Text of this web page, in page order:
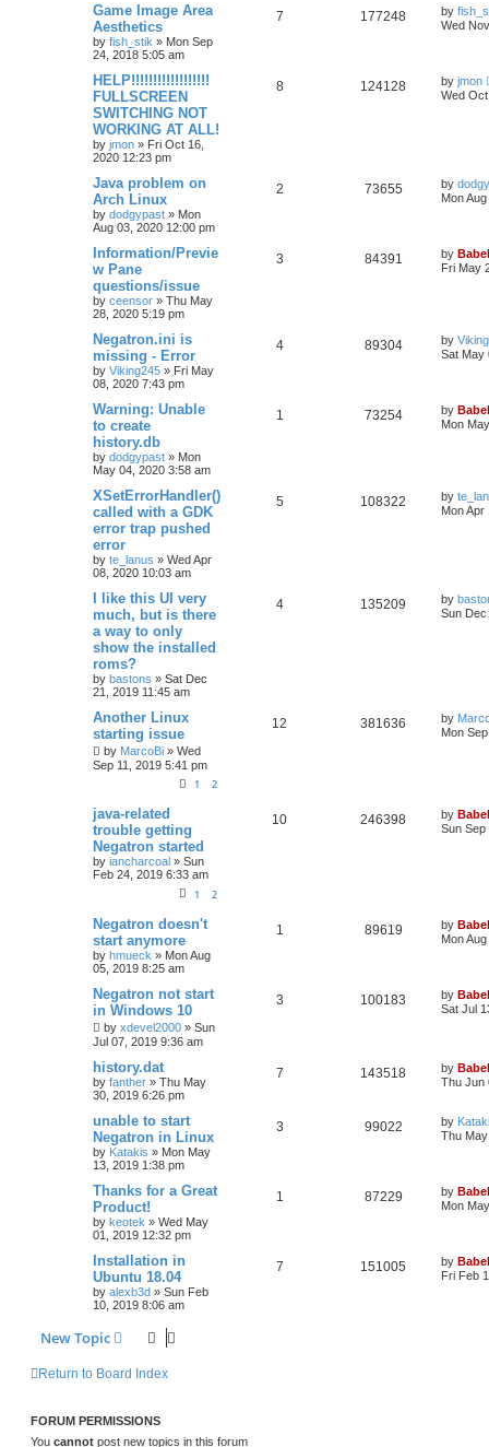
Game Image Area
Aesthetics
by fish_stik » Mon Sep
24, 2018 5:05 am
7 177248 by
Wed
HELP!!!!!!!!!!!!!!!!!!
FULLSCREEN
SWITCHING NOT
WORKING AT ALL!
by jmon » Fri Oct 16,
2020 12:23 pm
8 124128 by jmon
Wed
Java problem on
Arch Linux
by dodgypast » Mon
Aug 03, 2020 12:00 pm
2 73655 by
Mon
Information/Previe
w Pane
questions/issue
by ceensor » Thu May
28, 2020 5:19 pm
3 84391 by
Fri May
Negatron.ini is
missing - Error
by Viking245 » Fri May
08, 2020 7:43 pm
4 89304 by
Sat May
Warning: Unable
to create
history.db
by dodgypast » Mon
May 04, 2020 3:58 am
1 73254 by
Mon
XSetErrorHandler()
called with a GDK
error trap pushed
error
by te_lanus » Wed Apr
08, 2020 10:03 am
5 108322 by
Mon Apr
I like this UI very
much, but is there
a way to only
show the installed
roms?
by bastons » Sat Dec
21, 2019 11:45 am
4 135209 by
Sun
Another Linux
starting issue
by MarcoBi » Wed
Sep 11, 2019 5:41 pm
1 2
12 381636 by
Mon
java-related
trouble getting
Negatron started
by iancharcoal » Sun
Feb 24, 2019 6:33 am
1 2
10 246398 by
Sun Sep
Negatron doesn't
start anymore
by hmueck » Mon Aug
05, 2019 8:25 am
1 89619 by
Mon
Negatron not start
in Windows 10
by xdevel2000 » Sun
Jul 07, 2019 9:36 am
3 100183 by
Sat Jul
history.dat
by fanther » Thu May
30, 2019 6:26 pm
7 143518 by
Thu Jun
unable to start
Negatron in Linux
by Katakis » Mon May
13, 2019 1:38 pm
3 99022 by
Thu
Thanks for a Great
Product!
by keotek » Wed May
01, 2019 12:32 pm
1 87229 by
Mon
Installation in
Ubuntu 18.04
by alexb3d » Sun Feb
10, 2019 8:06 am
7 151005 by
Fri Feb
New Topic
Return to Board Index
FORUM PERMISSIONS
You cannot post new topics in this forum